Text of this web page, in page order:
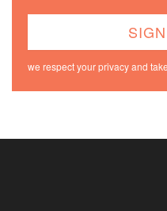
we respect your privacy and